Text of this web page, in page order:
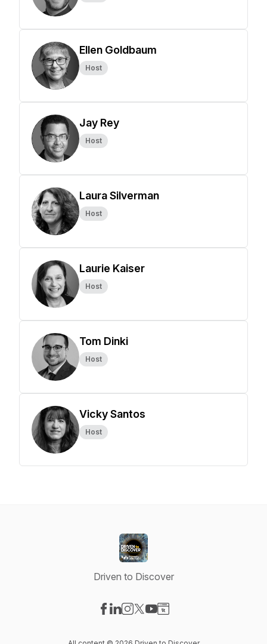
Ellen Goldbaum
Host
Jay Rey
Host
Laura Silverman
Host
Laurie Kaiser
Host
Tom Dinki
Host
Vicky Santos
Host
Driven to Discover